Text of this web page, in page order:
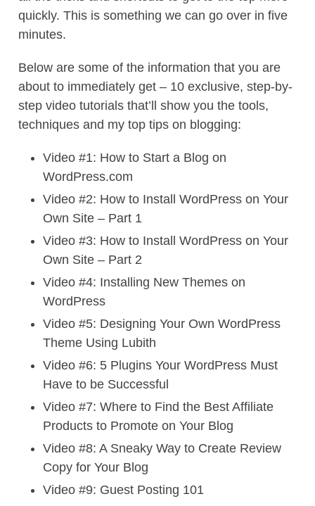
quickly. This is something we can go over in five
minutes.
Below are some of the information that you are
about to immediately get – 10 exclusive, step-by-
step video tutorials that’ll show you the tools,
techniques and my top tips on blogging:
Video #1: How to Start a Blog on
WordPress.com
Video #2: How to Install WordPress on Your
Own Site – Part 1
Video #3: How to Install WordPress on Your
Own Site – Part 2
Video #4: Installing New Themes on
WordPress
Video #5: Designing Your Own WordPress
Theme Using Lubith
Video #6: 5 Plugins Your WordPress Must
Have to be Successful
Video #7: Where to Find the Best Affiliate
Products to Promote on Your Blog
Video #8: A Sneaky Way to Create Review
Copy for Your Blog
Video #9: Guest Posting 101